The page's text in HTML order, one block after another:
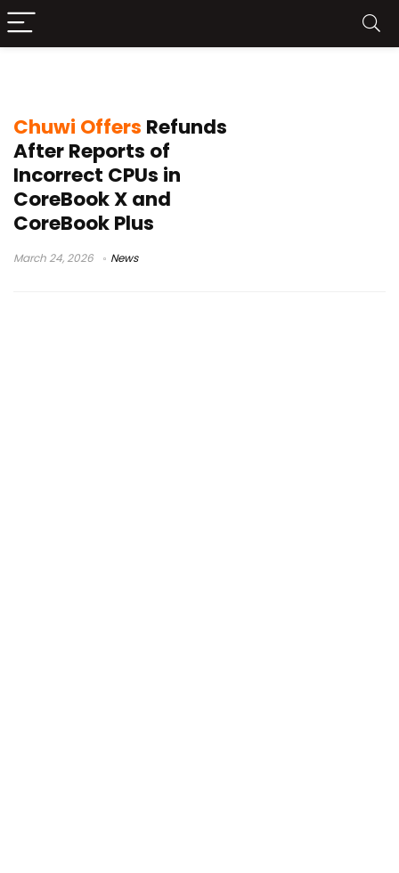
Chuwi Offers Refunds
After Reports of
Incorrect CPUs in
CoreBook X and
CoreBook Plus
March 24, 2026 News